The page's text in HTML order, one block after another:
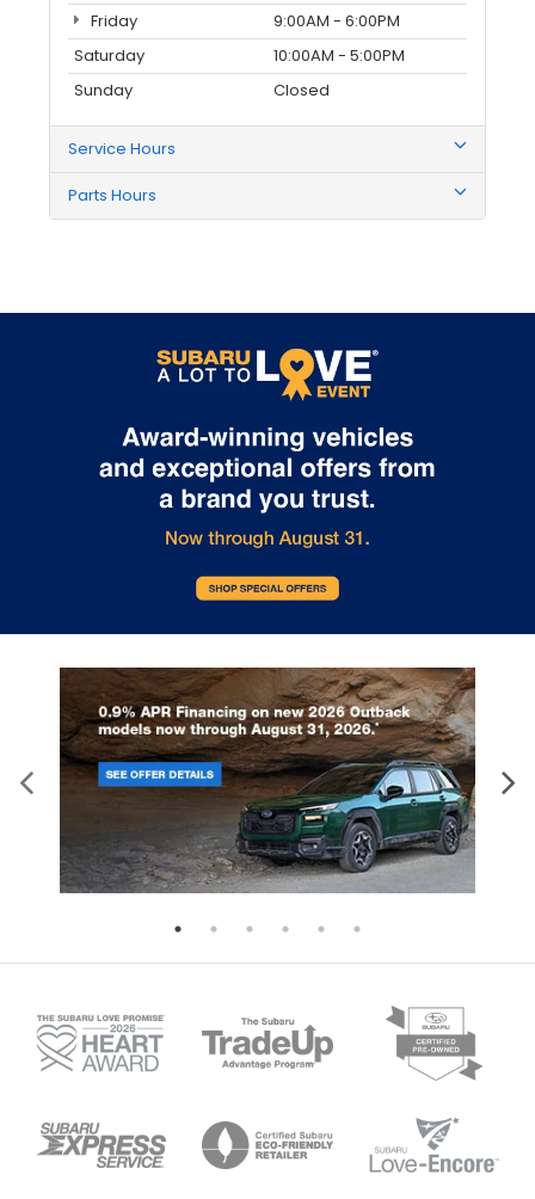
Friday
9:00AM - 6:00PM
Saturday
10:00AM - 5:00PM
Sunday
Closed
Service Hours
Parts Hours